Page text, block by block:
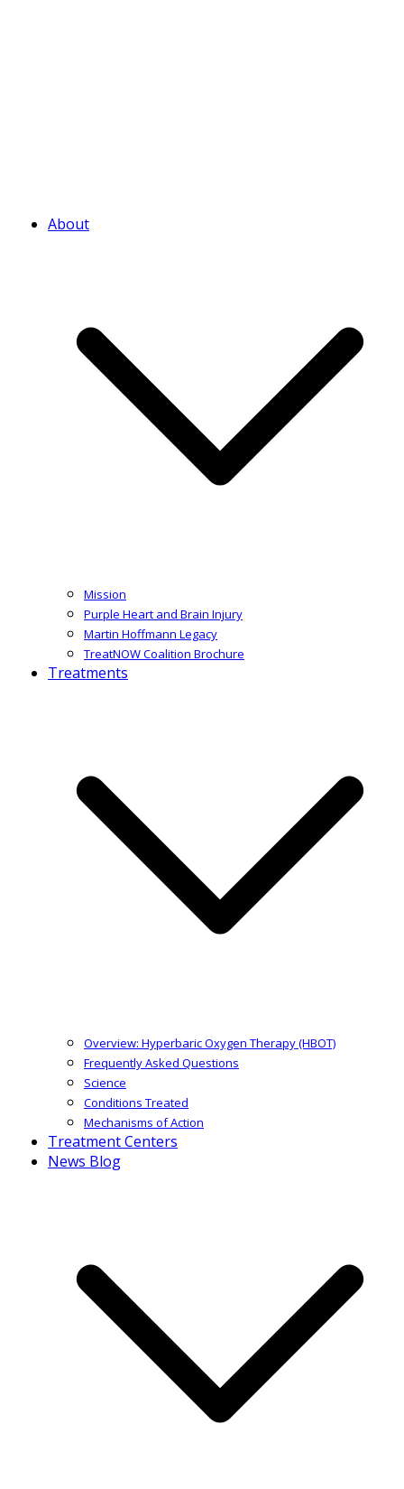
About
Mission
Purple Heart and Brain Injury
Martin Hoffmann Legacy
TreatNOW Coalition Brochure
Treatments
Overview: Hyperbaric Oxygen Therapy (HBOT)
Frequently Asked Questions
Science
Conditions Treated
Mechanisms of Action
Treatment Centers
News Blog